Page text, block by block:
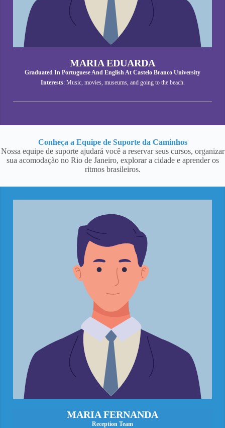
MARIA EDUARDA
Graduated In Portuguese And English At Castelo Branco University
Interests: Music, movies, museums, and going to the beach.
Conheça a Equipe de Suporte da Caminhos
Nossa equipe de suporte ajudará você a reservar seus cursos, organizar
sua acomodação no Rio de Janeiro, explorar a cidade e aprender os
ritmos brasileiros.
MARIA FERNANDA
Reception Team